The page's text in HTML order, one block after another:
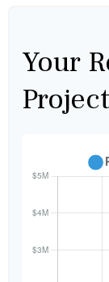
Your